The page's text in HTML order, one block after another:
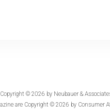
© 2026 by Neubauer &
are Copyright © 2026 by Consumer